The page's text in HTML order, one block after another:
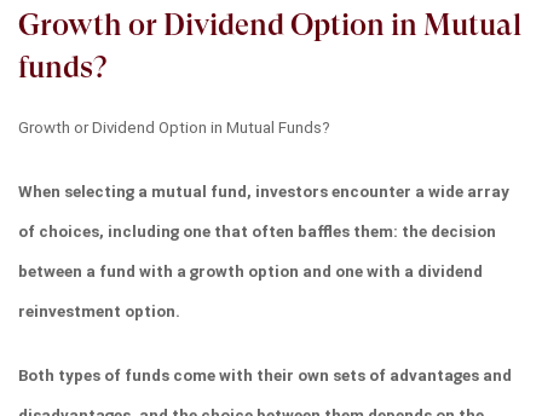
Growth or Dividend Option in Mutual
funds?
Growth or Dividend Option in Mutual Funds?
When selecting a mutual fund, investors encounter a wide array
of choices, including one that often baffles them: the decision
between a fund with a growth option and one with a dividend
reinvestment option.
Both types of funds come with their own sets of advantages and